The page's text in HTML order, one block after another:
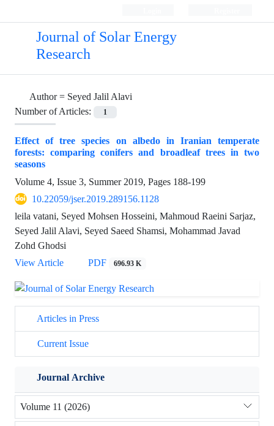
Journal of Solar Energy
Research
Author = Seyed Jalil Alavi
Number of Articles:
1
Effect of tree species on albedo in Iranian temperate
forests: comparing conifers and broadleaf trees in two
seasons
Volume 4, Issue 3, Summer 2019, Pages 188-199
10.22059/jser.2019.289156.1128
leila vatani, Seyed Mohsen Hosseini, Mahmoud Raeini Sarjaz,
Seyed Jalil Alavi, Seyed Saeed Shamsi, Mohammad Javad
Zohd Ghodsi
View Article
PDF 696.93 K
Articles in Press
Current Issue
Journal Archive
Volume 11 (2026)